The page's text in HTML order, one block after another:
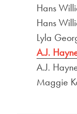
Hans
Hans
Lyla
A.J.
A.J.
Maggie